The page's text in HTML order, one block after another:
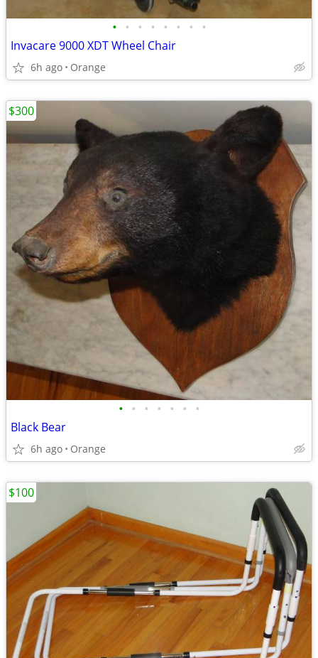
• • • • • • • •
Invacare 9000 XDT Wheel Chair
6h ago Orange
• • • • • • •
Black Bear
6h ago Orange
$300
$100